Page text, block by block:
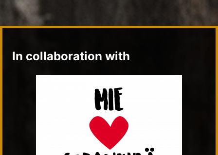
In collaboration with